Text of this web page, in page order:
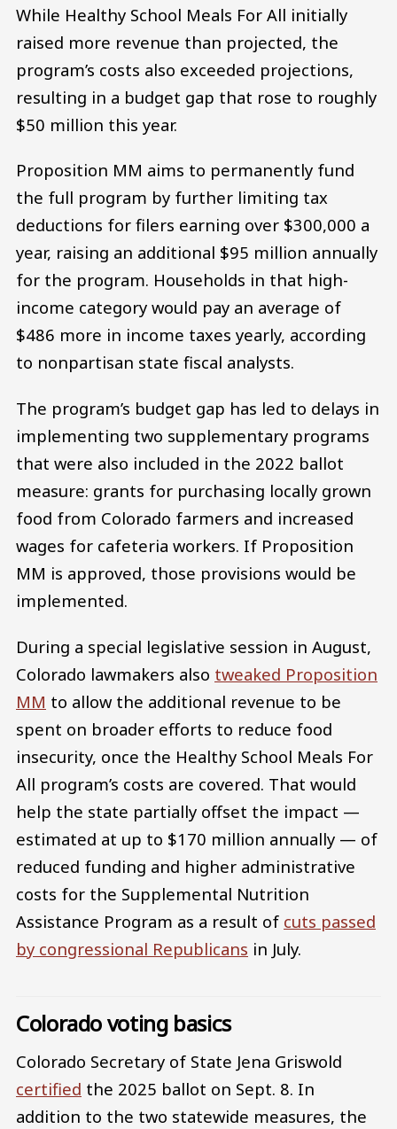
While Healthy School Meals For All initially
raised more revenue than projected, the
program’s costs also exceeded projections,
resulting in a budget gap that rose to roughly
$50 million this year.
Proposition MM aims to permanently fund
the full program by further limiting tax
deductions for filers earning over $300,000 a
year, raising an additional $95 million annually
for the program. Households in that high-
income category would pay an average of
$486 more in income taxes yearly, according
to nonpartisan state fiscal analysts.
The program’s budget gap has led to delays in
implementing two supplementary programs
that were also included in the 2022 ballot
measure: grants for purchasing locally grown
food from Colorado farmers and increased
wages for cafeteria workers. If Proposition
MM is approved, those provisions would be
implemented.
During a special legislative session in August,
Colorado lawmakers also tweaked Proposition
MM to allow the additional revenue to be
spent on broader efforts to reduce food
insecurity, once the Healthy School Meals For
All program’s costs are covered. That would
help the state partially offset the impact —
estimated at up to $170 million annually — of
reduced funding and higher administrative
costs for the Supplemental Nutrition
Assistance Program as a result of cuts passed
by congressional Republicans in July.
Colorado voting basics
Colorado Secretary of State Jena Griswold
certified the 2025 ballot on Sept. 8. In
addition to the two statewide measures, the